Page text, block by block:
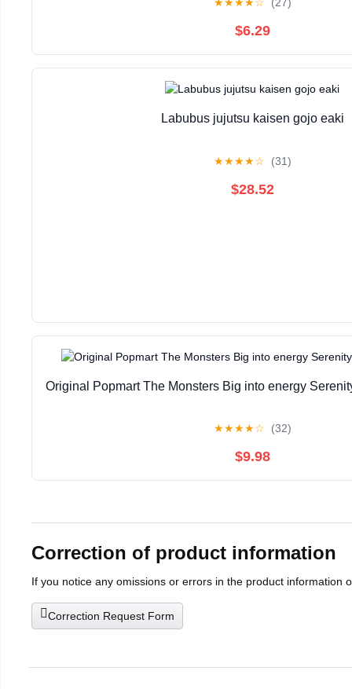
$6.29
Labubus jujutsu kaisen gojo eaki
★★★★☆ (31)
$28.52
Original Popmart The Monsters Big into energy
★★★★☆ (32)
$9.98
Correction of product information
If you notice any omissions or errors in the product information
Correction Request Form